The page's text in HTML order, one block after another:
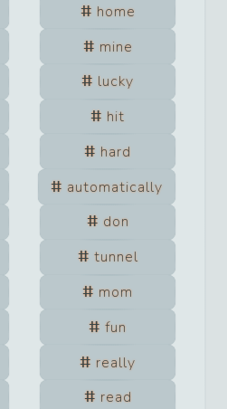
home
mine
lucky
hit
hard
automatically
don
tunnel
mom
fun
really
read